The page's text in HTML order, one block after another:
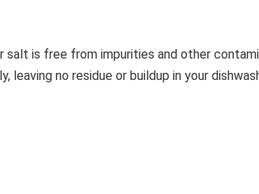
salt is free from impurities and other
no residue or buildup in your